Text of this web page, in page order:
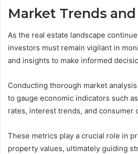
Market Trends
As the real estate landscape
investors must remain vigilant in
and insights to make informed
Conducting thorough market
to gauge economic indicators such
rates, interest trends, and consumer
These metrics play a crucial role in
property values, ultimately guiding